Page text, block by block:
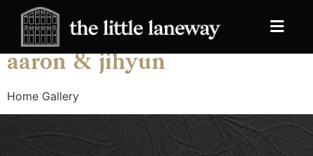
Archives:Galleries
aaron & jihyun
Home Gallery